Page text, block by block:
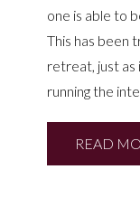
one is able to
This has been
retreat, just as
running the
READ